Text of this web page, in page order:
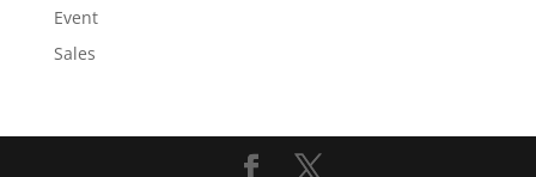
Event
Sales